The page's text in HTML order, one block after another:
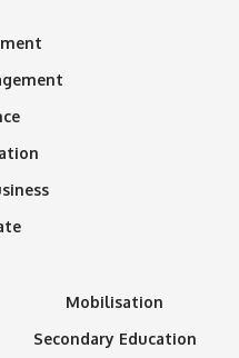
Mobilisation
Secondary Education